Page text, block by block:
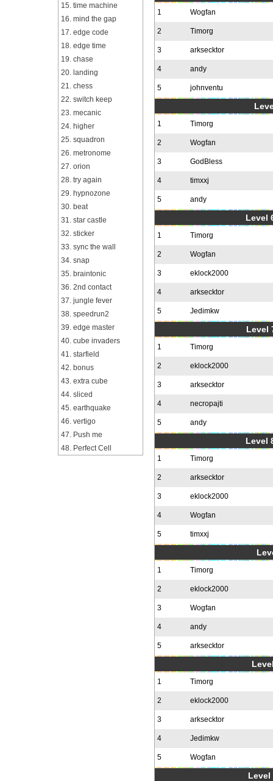
15. time machine
16. mind the gap
17. edge code
18. edge time
19. chase
20. landing
21. chess
22. switch keep
23. mecanic
24. higher
25. squadron
26. metronome
27. orion
28. try again
29. hypnozone
30. beat
31. star castle
32. sticker
33. sync the wall
34. snap
35. braintonic
36. 2nd contact
37. jungle fever
38. speedrun2
39. edge master
40. cube invaders
41. starfield
42. bonus
43. extra cube
44. sliced
45. earthquake
46. vertigo
47. Push me
48. Perfect Cell
1 Wogfan
2 Timorg
3 arksecktor
4 andy
5 johnventu
1 Timorg
2 Wogfan
3 GodBless
4 timxxj
5 andy
Level
1 Timorg
2 Wogfan
3 eklock2000
4 arksecktor
5 Jedimkw
Level
1 Timorg
2 eklock2000
3 arksecktor
4 necropajti
5 andy
Level
1 Timorg
2 arksecktor
3 eklock2000
4 Wogfan
5 timxxj
1 Timorg
2 eklock2000
3 Wogfan
4 andy
5 arksecktor
1 Timorg
2 eklock2000
3 arksecktor
4 Jedimkw
5 Wogfan
Level